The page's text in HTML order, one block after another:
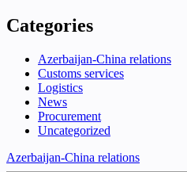
Categories
Azerbaijan-China relations
Customs services
Logistics
News
Procurement
Uncategorized
Azerbaijan-China relations